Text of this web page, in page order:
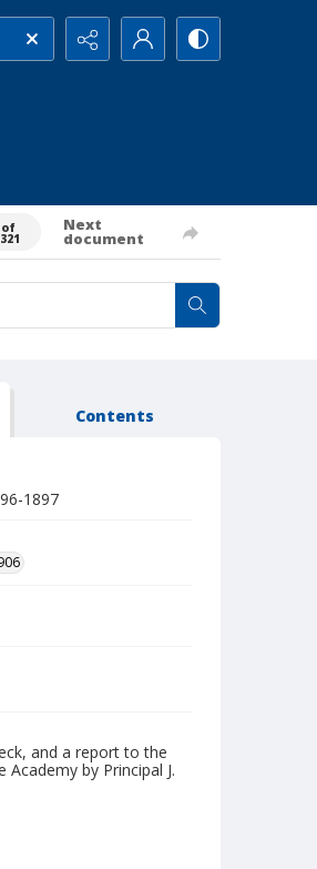
of Next
document
Contents
1897
and a report to the
by Principal J.